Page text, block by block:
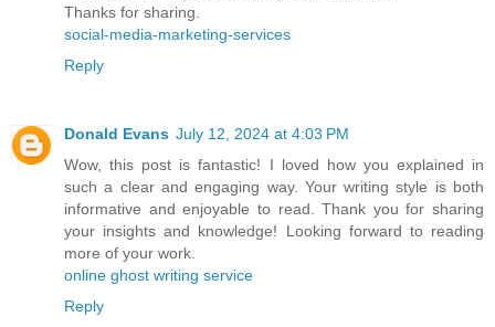
Thanks for sharing.
social-media-marketing-services
Reply
Donald Evans July 12, 2024 at 4:03 PM
Wow, this post is fantastic! I loved how you explained in
such a clear and engaging way. Your writing style is both
informative and enjoyable to read. Thank you for sharing
your insights and knowledge! Looking forward to reading
more of your work.
online ghost writing service
Reply